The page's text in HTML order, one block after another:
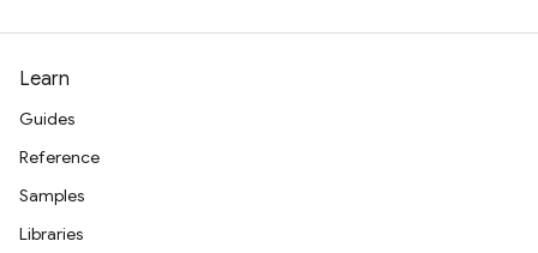
Learn
Guides
Reference
Samples
Libraries